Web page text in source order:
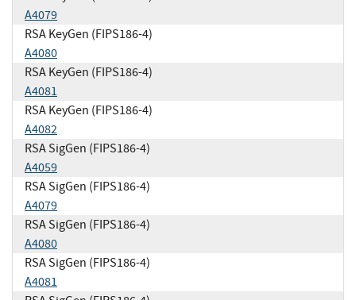
A4079
RSA KeyGen (FIPS186-4)
A4080
RSA KeyGen (FIPS186-4)
A4081
RSA KeyGen (FIPS186-4)
A4082
RSA SigGen (FIPS186-4)
A4059
RSA SigGen (FIPS186-4)
A4079
RSA SigGen (FIPS186-4)
A4080
RSA SigGen (FIPS186-4)
A4081